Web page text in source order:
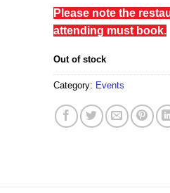
Please note the
attending must book.
Out of stock
Category: Events